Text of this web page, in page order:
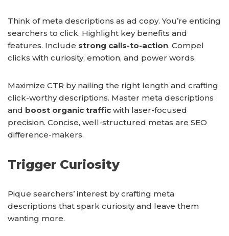
Think of meta descriptions as ad copy. You’re enticing
searchers to click. Highlight key benefits and
features. Include strong calls-to-action. Compel
clicks with curiosity, emotion, and power words.
Maximize CTR by nailing the right length and crafting
click-worthy descriptions. Master meta descriptions
and boost organic traffic with laser-focused
precision. Concise, well-structured metas are SEO
difference-makers.
Trigger Curiosity
Pique searchers’ interest by crafting meta
descriptions that spark curiosity and leave them
wanting more.